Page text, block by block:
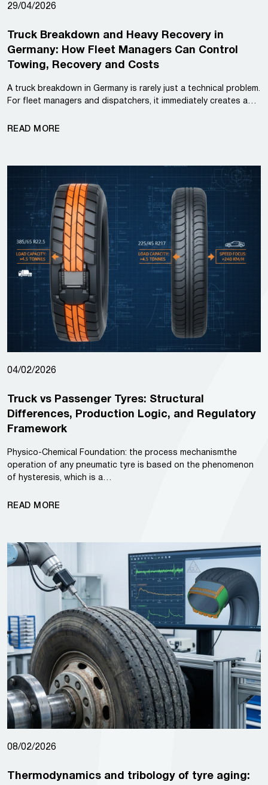
29/04/2026
Truck Breakdown and Heavy Recovery in
Germany: How Fleet Managers Can Control
Towing, Recovery and Costs
A truck breakdown in Germany is rarely just a technical problem.
For fleet managers and dispatchers, it immediately creates a…
READ MORE
04/02/2026
Truck vs Passenger Tyres: Structural
Differences, Production Logic, and Regulatory
Framework
Physico-Chemical Foundation: the process mechanismthe
operation of any pneumatic tyre is based on the phenomenon
of hysteresis, which is a…
READ MORE
08/02/2026
Thermodynamics and tribology of tyre aging: